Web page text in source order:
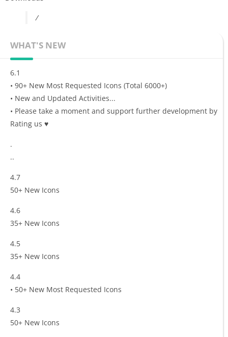
/
WHAT'S NEW
6.1
• 90+ New Most Requested Icons (Total 6000+)
• New and Updated Activities...
• Please take a moment and support further development by
Rating us ♥
.
..
4.7
50+ New Icons
4.6
35+ New Icons
4.5
35+ New Icons
4.4
• 50+ New Most Requested Icons
4.3
50+ New Icons